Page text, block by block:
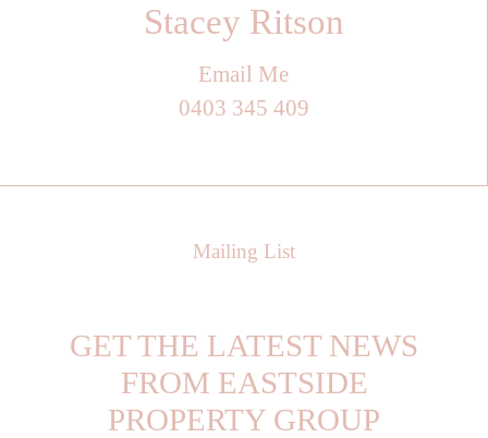
Stacey Ritson
Email Me
0403 345 409
Mailing List
GET THE LATEST NEWS
FROM EASTSIDE
PROPERTY GROUP